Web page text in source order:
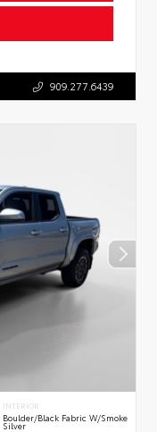
909.277.6439
INTERIOR
Boulder/Black Fabric W/Smoke
Silver